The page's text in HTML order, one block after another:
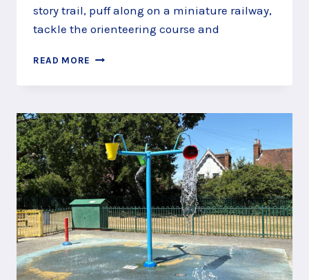
story trail, puff along on a miniature railway,
tackle the orienteering course and
READ MORE DISCOVER
VICTORIA
PARK,
SOUTHAMPTON